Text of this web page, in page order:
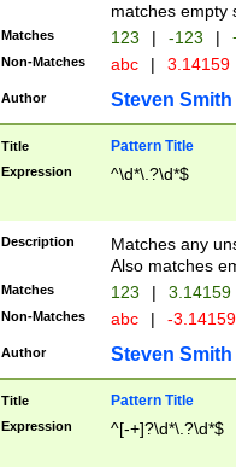
matches empty
Matches 123 | -123 |
Non-Matches abc | 3.14159
Author Steven Smith
Title Pattern Title
Expression ^\d*\.?\d*$
Description
Matches any
Also matches
Matches 123 | 3.14159
Non-Matches abc | -
Author Steven Smith
Title Pattern Title
Expression ^[-+]?\d*\.?\d*$